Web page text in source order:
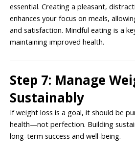
essential. Creating a pleasant,
enhances your focus on meals,
and satisfaction. Mindful eating is a
maintaining improved health.
Step 7: Manage
Sustainably
If weight loss is a goal, it should be
health—not perfection. Building
long-term success and well-being.